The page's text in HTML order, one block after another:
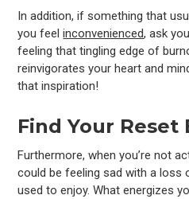
In addition, if something that
you feelinconvenienced, ask
feeling that tingling edge of
reinvigorates your heart and
that inspiration!
Find Your Reset
Furthermore, when you’re not
could be feeling sad with a
used to enjoy. What energizes